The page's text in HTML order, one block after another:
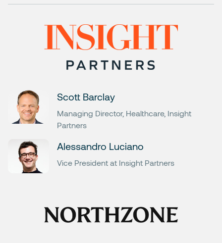
Scott Barclay
Managing Director, Healthcare, Insight
Partners
Alessandro Luciano
Vice President at Insight Partners